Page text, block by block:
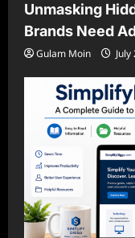
Unmasking
Brands Need
Gulam Moin